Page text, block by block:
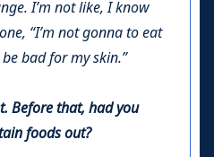
I’m not like, I know
“I’m not gonna to eat
bad for my skin.”
Before that, had you
foods out?